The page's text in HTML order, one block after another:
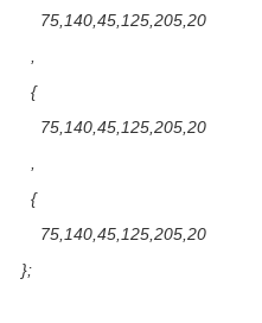
{
{
};